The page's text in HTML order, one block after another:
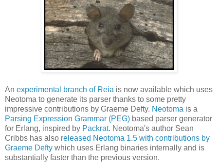
An experimental branch of Reia is now available which uses
Neotoma to generate its parser thanks to some pretty
impressive contributions by Graeme Defty. Neotoma is a
Parsing Expression Grammar (PEG) based parser generator
for Erlang, inspired by Packrat. Neotoma's author Sean
Cribbs has also released Neotoma 1.5 with contributions by
Graeme Defty which uses Erlang binaries internally and is
substantially faster than the previous version.